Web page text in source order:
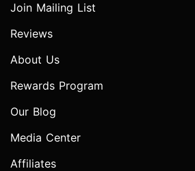
Join Mailing List
Reviews
About Us
Rewards Program
Our Blog
Media Center
Affiliates